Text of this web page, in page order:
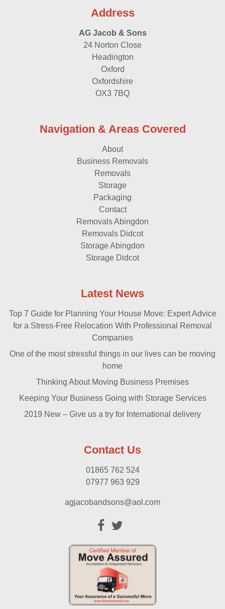
Address
AG Jacob & Sons
24 Norton Close
Headington
Oxford
Oxfordshire
OX3 7BQ
Navigation & Areas Covered
About
Business Removals
Removals
Storage
Packaging
Contact
Removals Abingdon
Removals Didcot
Storage Abingdon
Storage Didcot
Latest News
Top 7 Guide for Planning Your House Move: Expert Advice
for a Stress-Free Relocation With Professional Removal
Companies
One of the most stressful things in our lives can be moving
home
Thinking About Moving Business Premises
Keeping Your Business Going with Storage Services
2019 New – Give us a try for International delivery
Contact Us
01865 762 524
07977 963 929
agjacobandsons@aol.com